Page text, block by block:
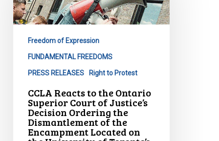
the
Ontario
Court
Justice’s
Ordering
Dismantlement
Freedom of Expression
FUNDAMENTAL FREEDOMS
PRESS RELEASES Right to Protest
CCLA Reacts to the Ontario
Superior Court of Justice’s
Decision Ordering the
Dismantlement of the
Encampment Located on